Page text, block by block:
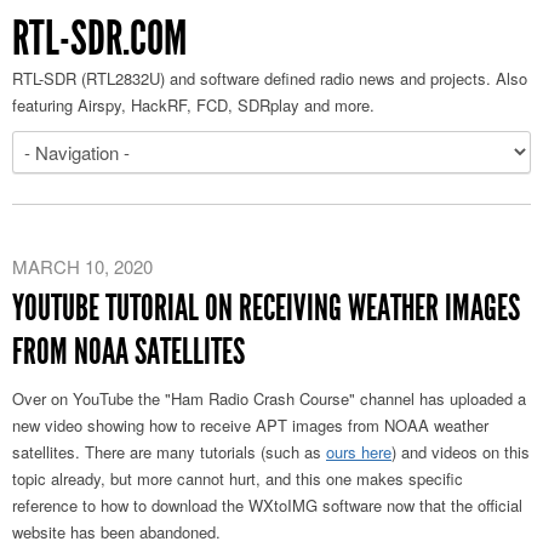
RTL-SDR.COM
RTL-SDR (RTL2832U) and software defined radio news and projects. Also
featuring Airspy, HackRF, FCD, SDRplay and more.
MARCH 10, 2020
YOUTUBE TUTORIAL ON RECEIVING WEATHER IMAGES
FROM NOAA SATELLITES
Over on YouTube the "Ham Radio Crash Course" channel has uploaded a
new video showing how to receive APT images from NOAA weather
satellites. There are many tutorials (such as ours here) and videos on this
topic already, but more cannot hurt, and this one makes specific
reference to how to download the WXtoIMG software now that the official
website has been abandoned.